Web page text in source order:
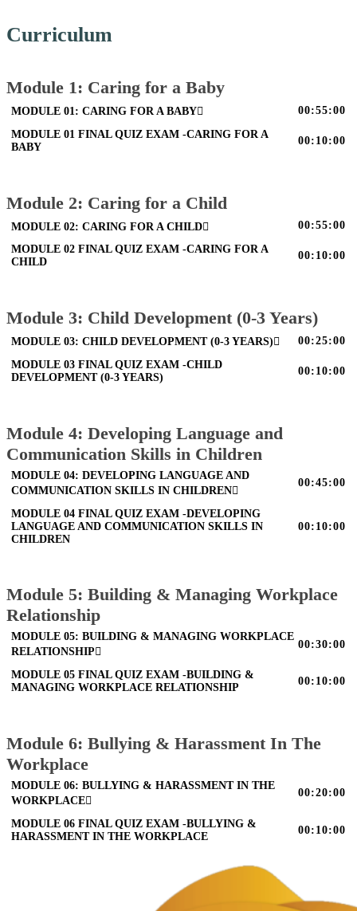
Curriculum
Module 1: Caring for a Baby
MODULE 01: CARING FOR A BABY 00:55:00
MODULE 01 FINAL QUIZ EXAM -CARING FOR A
BABY
00:10:00
Module 2: Caring for a Child
MODULE 02: CARING FOR A CHILD 00:55:00
MODULE 02 FINAL QUIZ EXAM -CARING FOR A
CHILD
00:10:00
Module 3: Child Development (0-3 Years)
MODULE 03: CHILD DEVELOPMENT (0-3 YEARS) 00:25:00
MODULE 03 FINAL QUIZ EXAM -CHILD
DEVELOPMENT (0-3 YEARS)
00:10:00
Module 4: Developing Language and
Communication Skills in Children
MODULE 04: DEVELOPING LANGUAGE AND
COMMUNICATION SKILLS IN CHILDREN
00:45:00
MODULE 04 FINAL QUIZ EXAM -DEVELOPING
LANGUAGE AND COMMUNICATION SKILLS IN
CHILDREN
00:10:00
Module 5: Building & Managing Workplace
Relationship
MODULE 05: BUILDING & MANAGING WORKPLACE
RELATIONSHIP
00:30:00
MODULE 05 FINAL QUIZ EXAM -BUILDING &
MANAGING WORKPLACE RELATIONSHIP
00:10:00
Module 6: Bullying & Harassment In The
Workplace
MODULE 06: BULLYING & HARASSMENT IN THE
WORKPLACE
00:20:00
MODULE 06 FINAL QUIZ EXAM -BULLYING &
HARASSMENT IN THE WORKPLACE
00:10:00